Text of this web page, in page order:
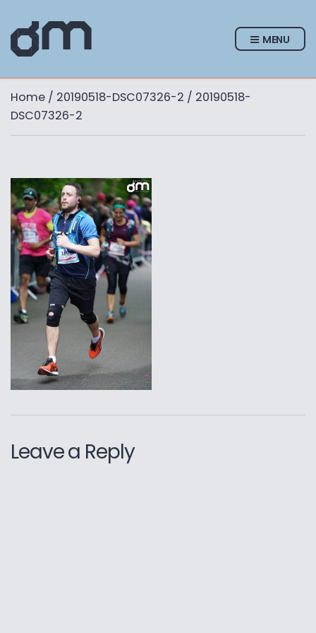
MENU
Home / 20190518-DSC07326-2 / 20190518-
DSC07326-2
Leave a Reply